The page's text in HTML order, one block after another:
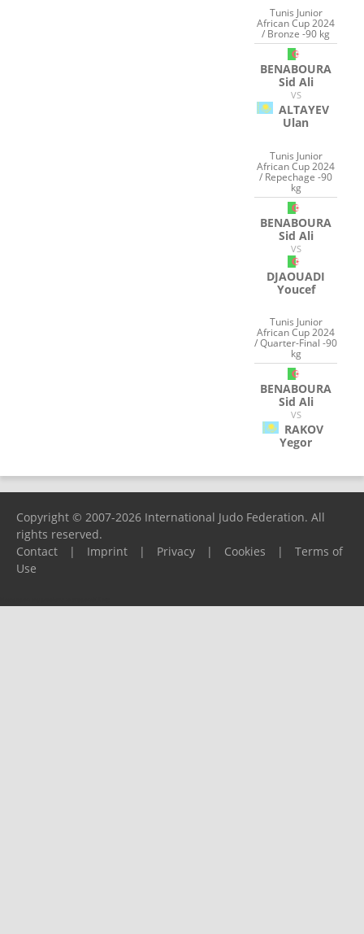
Tunis Junior
African Cup 2024
/ Bronze -90 kg
BENABOURA
Sid Ali
VS
ALTAYEV
Ulan
Tunis Junior
African Cup 2024
/ Repechage -90
kg
BENABOURA
Sid Ali
VS
DJAOUADI
Youcef
Tunis Junior
African Cup 2024
/ Quarter-Final -90
kg
BENABOURA
Sid Ali
VS
RAKOV
Yegor
Copyright © 2007-2026 International Judo Federation. All
rights reserved.
Contact
| Imprint | Privacy | Cookies |
Terms of
Use